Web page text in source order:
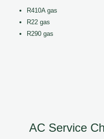
R410A gas
R22 gas
R290 gas
AC Service